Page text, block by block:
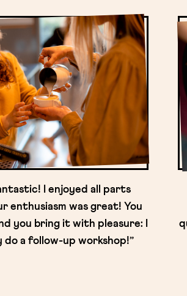
I enjoyed all parts
enthusiasm was great! You
you bring it with pleasure: I
a follow-up workshop!”